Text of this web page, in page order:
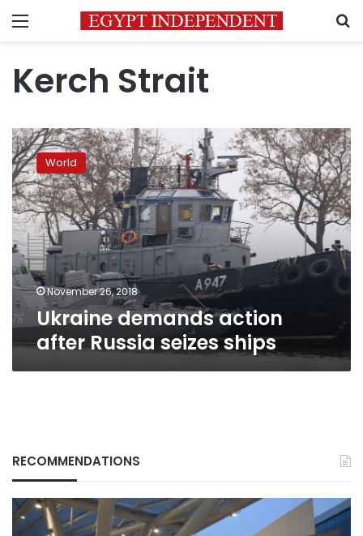
Menu
Kerch Strait
Ukraine
demands
action
after
Russia
seizes
ships
World
November 26, 2018
Ukraine demands action
after Russia seizes ships
RECOMMENDATIONS